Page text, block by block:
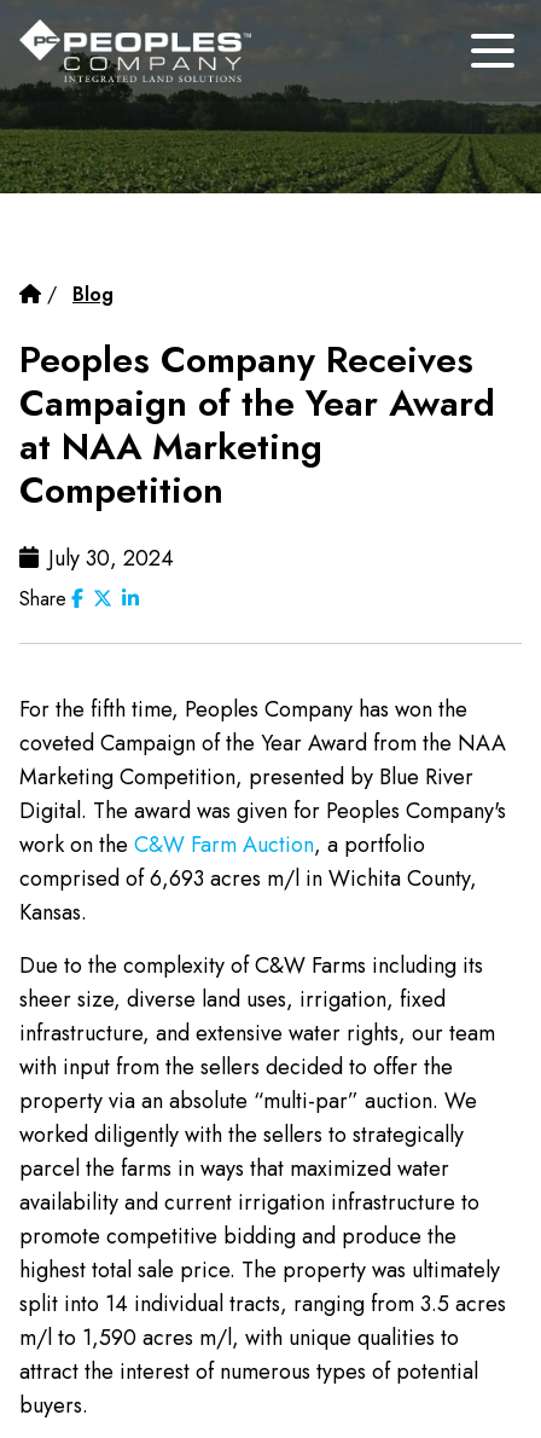
/ Blog
Peoples Company Receives
Campaign of the Year Award
at NAA Marketing
Competition
July 30, 2024
Share
For the fifth time, Peoples Company has won the
coveted Campaign of the Year Award from the NAA
Marketing Competition, presented by Blue River
Digital. The award was given for Peoples Company's
work on the C&W Farm Auction, a portfolio
comprised of 6,693 acres m/l in Wichita County,
Kansas.
Due to the complexity of C&W Farms including its
sheer size, diverse land uses, irrigation, fixed
infrastructure, and extensive water rights, our team
with input from the sellers decided to offer the
property via an absolute “multi-par” auction. We
worked diligently with the sellers to strategically
parcel the farms in ways that maximized water
availability and current irrigation infrastructure to
promote competitive bidding and produce the
highest total sale price. The property was ultimately
split into 14 individual tracts, ranging from 3.5 acres
m/l to 1,590 acres m/l, with unique qualities to
attract the interest of numerous types of potential
buyers.